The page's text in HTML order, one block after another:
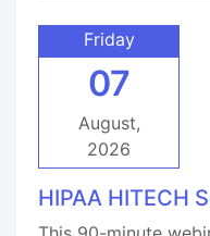
Friday
07
August,
2026
HIPAA HITECH